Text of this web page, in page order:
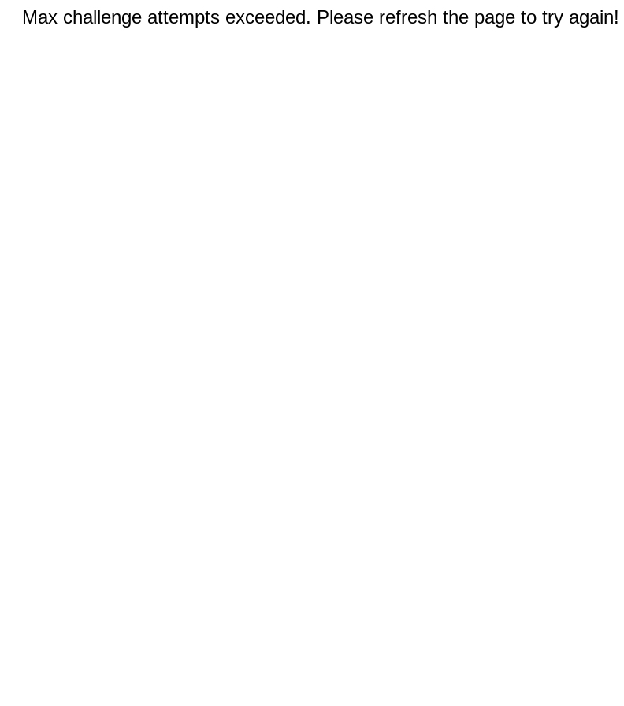
Max challenge attempts exceeded. Please refresh the page to try again!